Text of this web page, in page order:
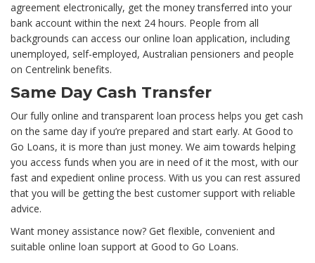
agreement electronically, get the money transferred into your
bank account within the next 24 hours. People from all
backgrounds can access our online loan application, including
unemployed, self-employed, Australian pensioners and people
on Centrelink benefits.
Same Day Cash Transfer
Our fully online and transparent loan process helps you get cash
on the same day if you’re prepared and start early. At Good to
Go Loans, it is more than just money. We aim towards helping
you access funds when you are in need of it the most, with our
fast and expedient online process. With us you can rest assured
that you will be getting the best customer support with reliable
advice.
Want money assistance now? Get flexible, convenient and
suitable online loan support at Good to Go Loans.